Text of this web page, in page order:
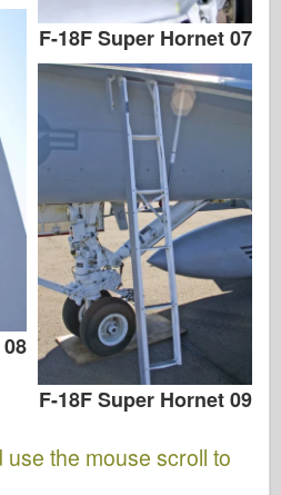
F-18F Super Hornet 07
F-18F Super Hornet 09
the mouse scroll to